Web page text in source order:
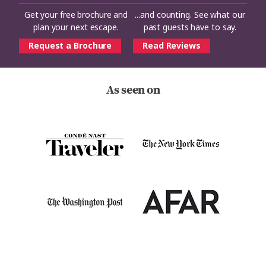
Get your free brochure and
plan your next escape.
Request a Brochure
...and counting. See what our
past guests have to say.
Read Reviews
As seen on